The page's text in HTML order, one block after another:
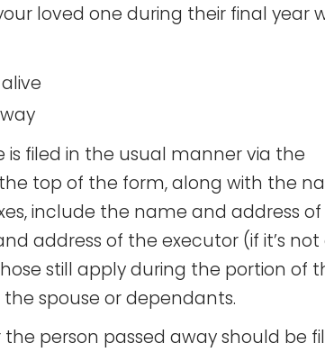
loved one during their final year
is filed in the usual manner via the
the top of the form, along with the
include the name and address
address of the executor (if it’s not
still apply during the portion of
spouse or dependants.
person passed away should be